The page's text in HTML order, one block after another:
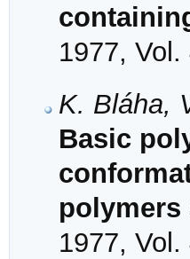
1977,
K. Bláha,
Basic
polymers
1977,